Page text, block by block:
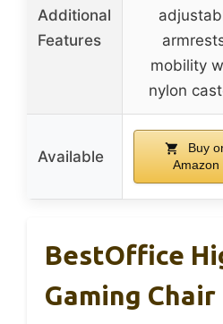
Additional
Features
mobility
nylon
Available
Buy
Amazon
BestOffice
Gaming